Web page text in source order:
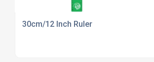
30cm/12 Inch Ruler